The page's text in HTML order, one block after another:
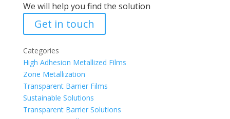
We will help you find the solution
Get in touch
Categories
High Adhesion Metallized Films
Zone Metallization
Transparent Barrier Films
Sustainable Solutions
Transparent Barrier Solutions